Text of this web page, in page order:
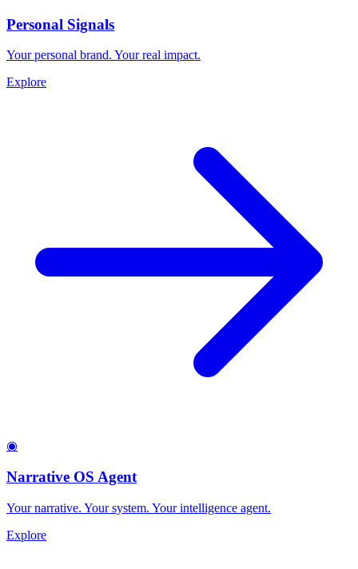
Personal Signals
Your personal brand. Your real impact.
Explore
◉
Narrative OS Agent
Your narrative. Your system. Your intelligence agent.
Explore